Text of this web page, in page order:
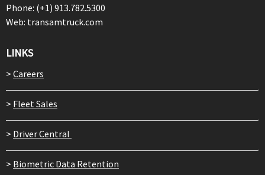
Phone: (+1) 913.782.5300
Web: transamtruck.com
LINKS
> Careers
> Fleet Sales
> Driver Central
> Biometric Data Retention